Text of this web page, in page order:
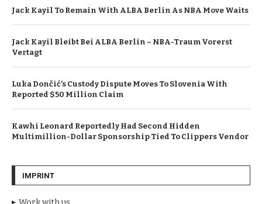
Jack Kayil To Remain With ALBA Berlin As NBA Move Waits
Jack Kayil Bleibt Bei ALBA Berlin – NBA-Traum Vorerst
Vertagt
Luka Dončić’s Custody Dispute Moves To Slovenia With
Reported $50 Million Claim
Kawhi Leonard Reportedly Had Second Hidden
Multimillion-Dollar Sponsorship Tied To Clippers Vendor
IMPRINT